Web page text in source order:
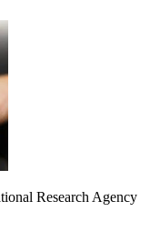
Research Agency